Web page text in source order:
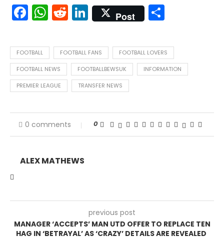
Facebook
WhatsApp
Reddit
LinkedIn
Post
FOOTBALL FOOTBALL FANS FOOTBALL LOVERS
FOOTBALL NEWS FOOTBALLBEWSUK INFORMATION
PREMIER LEAGUE TRANSFER NEWS
0 comments 0
ALEX MATHEWS
previous post
MANAGER ‘ACCEPTS’ MAN UTD OFFER TO REPLACE TEN
HAG IN ‘BETRAYAL’ AS ‘CRAZY’ DETAILS ARE REVEALED